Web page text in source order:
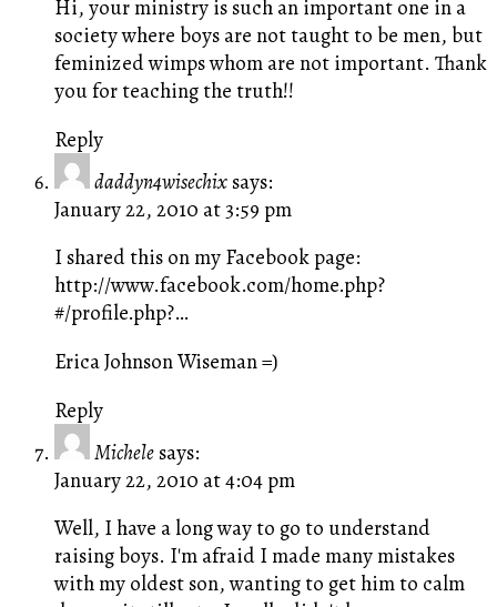
Hi, your ministry is such an important one in a
society where boys are not taught to be men, but
feminized wimps whom are not important. Thank
you for teaching the truth!!
Reply
daddyn4wisechix says:
January 22, 2010 at 3:59 pm
I shared this on my Facebook page:
http://www.facebook.com/home.php?
#/profile.php?…
Erica Johnson Wiseman =)
Reply
Michele says:
January 22, 2010 at 4:04 pm
Well, I have a long way to go to understand
raising boys. I'm afraid I made many mistakes
with my oldest son, wanting to get him to calm